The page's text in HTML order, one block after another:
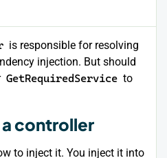
is responsible for resolving
injection. But should
GetRequiredService to
controller
to inject it. You inject it into